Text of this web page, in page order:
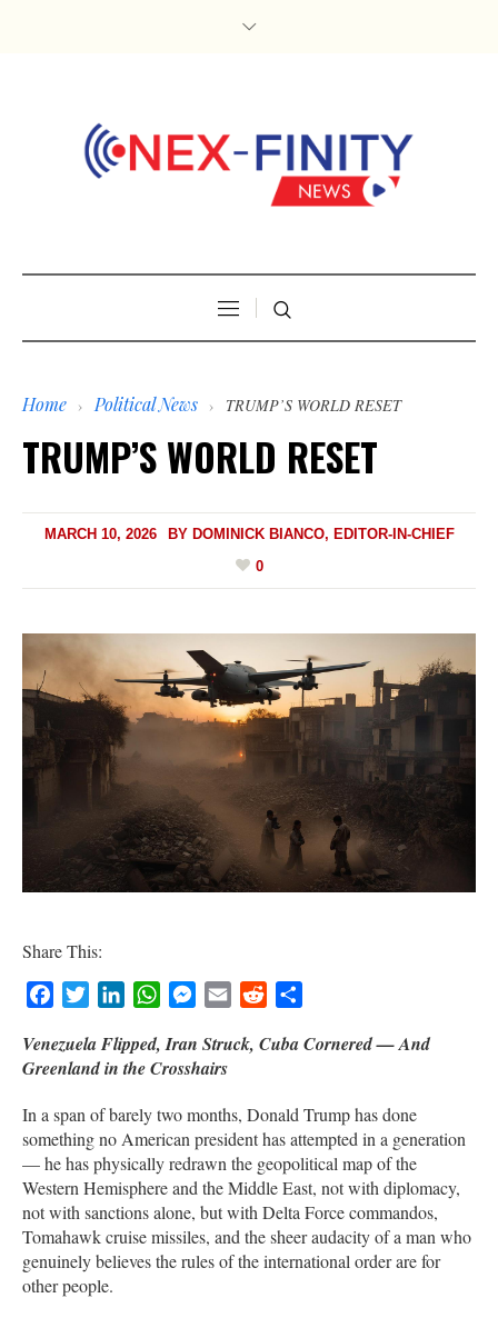
Home › Political News › TRUMP’S WORLD RESET
TRUMP’S WORLD RESET
MARCH 10, 2026 BY DOMINICK BIANCO, EDITOR-IN-CHIEF
0
Share This:
FacebookTwitterLinkedInWhatsAppMessenger
Email Reddit
Venezuela Flipped, Iran Struck, Cuba Cornered — And
Greenland in the Crosshairs
In a span of barely two months, Donald Trump has done
something no American president has attempted in a generation
— he has physically redrawn the geopolitical map of the
Western Hemisphere and the Middle East, not with diplomacy,
not with sanctions alone, but with Delta Force commandos,
Tomahawk cruise missiles, and the sheer audacity of a man who
genuinely believes the rules of the international order are for
other people.